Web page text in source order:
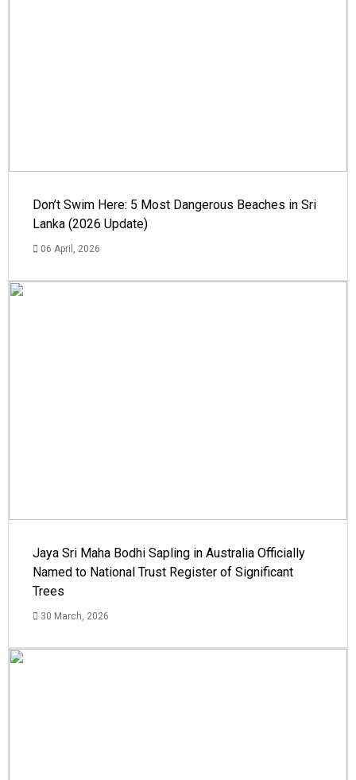
Don’t Swim Here: 5 Most Dangerous Beaches in Sri
Lanka (2026 Update)
06 April, 2026
Jaya Sri Maha Bodhi Sapling in Australia Officially
Named to National Trust Register of Significant
Trees
30 March, 2026